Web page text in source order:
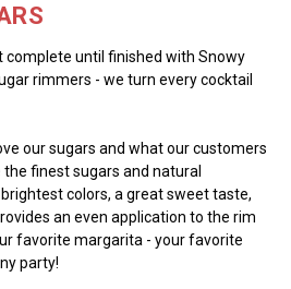
complete until finished with Snowy
rimmers - we turn every cocktail
our sugars and what our customers
finest sugars and natural
colors, a great sweet taste,
an even application to the rim
favorite margarita - your favorite
party!